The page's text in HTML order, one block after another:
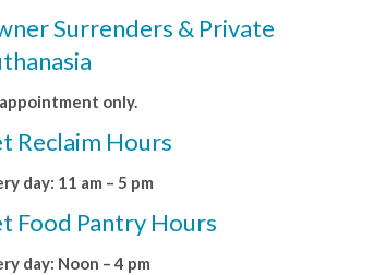
Surrenders & Private
only.
Reclaim Hours
day: 11 am – 5 pm
Food Pantry Hours
day: Noon – 4 pm